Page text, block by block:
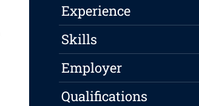
Experience
Skills
Employer
Qualifications